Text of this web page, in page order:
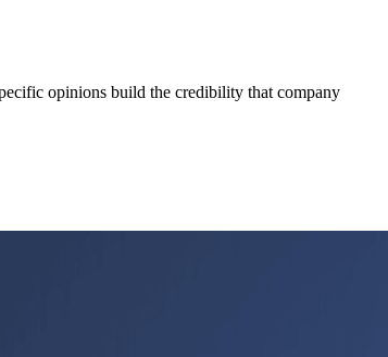
opinions build the credibility that company